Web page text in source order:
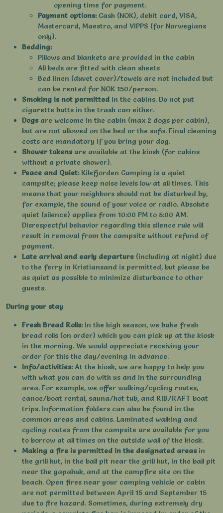
opening time for payment.
Payment options:Cash (NOK), debit card, VISA,
Mastercard, Maestro, and VIPPS (for Norwegians
only).
Bedding:
Pillows and blankets are provided in the cabin
All beds are fitted with clean sheets
Bed linen (duvet cover)/towels are not included but
can be rented for NOK 150/person.
Smoking is not permitted in the cabins. Do not put
cigarette butts in the trash can either.
Dogsare welcome in the cabin (max 2 dogs per cabin),
but are not allowed on the bed or the sofa. Final cleaning
costs are mandatory if you bring your dog.
Shower tokensare available at the kiosk (for cabins
without a private shower).
Peace and Quiet:Kilefjorden Camping is a quiet
campsite; please keep noise levels low at all times. This
means that your neighbors should not be disturbed by,
for example, the sound of your voice or radio. Absolute
quiet (silence) applies from 10:00 PM to 8:00 AM.
Disrespectful behavior regarding this silence rule will
result in removal from the campsite without refund of
payment.
Late arrival and early departure (including at night) due
to the ferry in Kristiansand is permitted, but please be
as quiet as possible to minimize disturbance to other
guests.
During your stay
Fresh Bread Rolls:In the high season, we bake fresh
bread rolls (on order) which you can pick up at the kiosk
in the morning. We would appreciate receiving your
order for this the day/evening in advance.
Info/activities:At the kiosk, we are happy to help you
with what you can do with us and in the surrounding
area. For example, we offer walking/cycling routes,
canoe/boat rental, sauna/hot tub, and RIB/RAFT boat
trips. Information folders can also be found in the
common areas and cabins. Laminated walking and
cycling routes from the campsite are available for you
to borrow at all times on the outside wall of the kiosk.
Making a fire is permitted in the designated areasin
the grill hut, in the ball pit near the grill hut, in the ball pit
near the gapahuk, and at the campfire site on the
beach. Open fires near your camping vehicle or cabin
are not permitted between April 15 and September 15
due to fire hazard. Sometimes, during extremely dry